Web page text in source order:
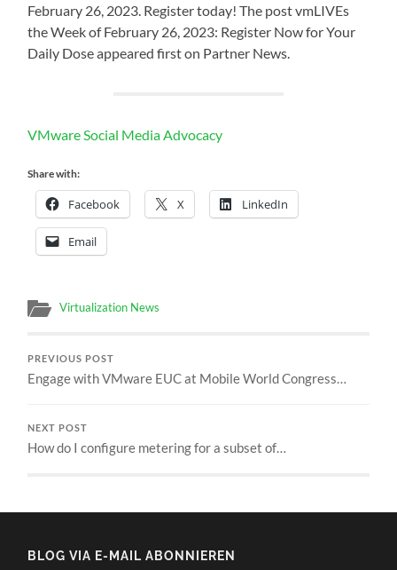
February 26, 2023. Register today! The post vmLIVEs
the Week of February 26, 2023: Register Now for Your
Daily Dose appeared first on Partner News.
VMware Social Media Advocacy
Share with:
Facebook X LinkedIn
Email
Virtualization News
PREVIOUS POST
Engage with VMware EUC at Mobile World Congress…
NEXT POST
How do I configure metering for a subset of…
BLOG VIA E-MAIL ABONNIEREN